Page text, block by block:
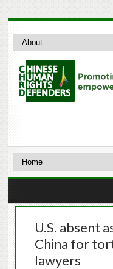
U.S. absent
China for
lawyers